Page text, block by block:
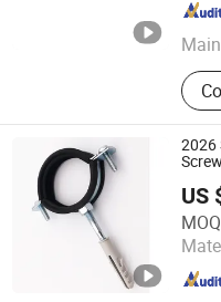
Fujian , China
2026
M8
US
Cixi Cobon Pipe Clamp
Zhejiang , China